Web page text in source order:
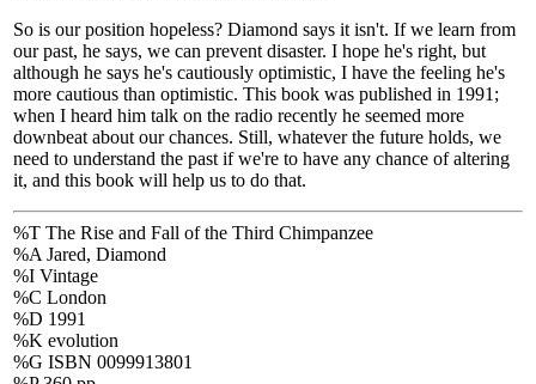
So is our position hopeless? Diamond says it isn't. If we learn from
our past, he says, we can prevent disaster. I hope he's right, but
although he says he's cautiously optimistic, I have the feeling he's
more cautious than optimistic. This book was published in 1991;
when I heard him talk on the radio recently he seemed more
downbeat about our chances. Still, whatever the future holds, we
need to understand the past if we're to have any chance of altering
it, and this book will help us to do that.
%T The Rise and Fall of the Third Chimpanzee
%A Jared, Diamond
%I Vintage
%C London
%D 1991
%K evolution
%G ISBN 0099913801